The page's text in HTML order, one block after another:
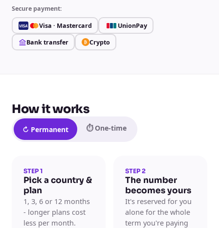
Secure payment:
VISA Visa · Mastercard
UnionPay
Bank transfer
₿ Crypto
How it works
↻ Permanent ⏱ One-time
STEP 1
Pick a country &
plan
1, 3, 6 or 12 months
- longer plans cost
less per month.
STEP 2
The number
becomes yours
It's reserved for you
alone for the whole
term you're paying